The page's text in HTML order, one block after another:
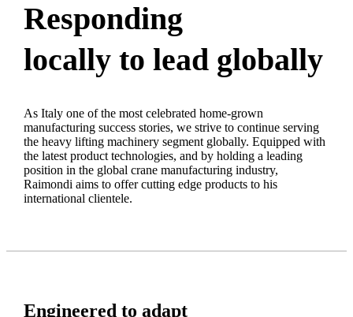
Responding
locally to lead globally
As Italy one of the most celebrated home-grown
manufacturing success stories, we strive to continue serving
the heavy lifting machinery segment globally. Equipped with
the latest product technologies, and by holding a leading
position in the global crane manufacturing industry,
Raimondi aims to offer cutting edge products to his
international clientele.
Engineered to adapt